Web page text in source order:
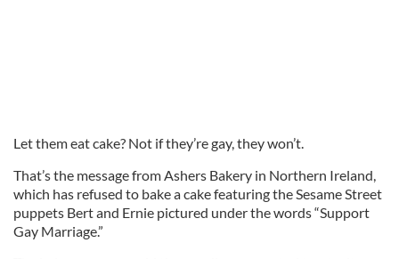
Let them eat cake? Not if they’re gay, they won’t.
That’s the message from Ashers Bakery in Northern Ireland,
which has refused to bake a cake featuring the Sesame Street
puppets Bert and Ernie pictured under the words “Support
Gay Marriage.”